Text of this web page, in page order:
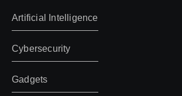
Artificial Intelligence
Cybersecurity
Gadgets